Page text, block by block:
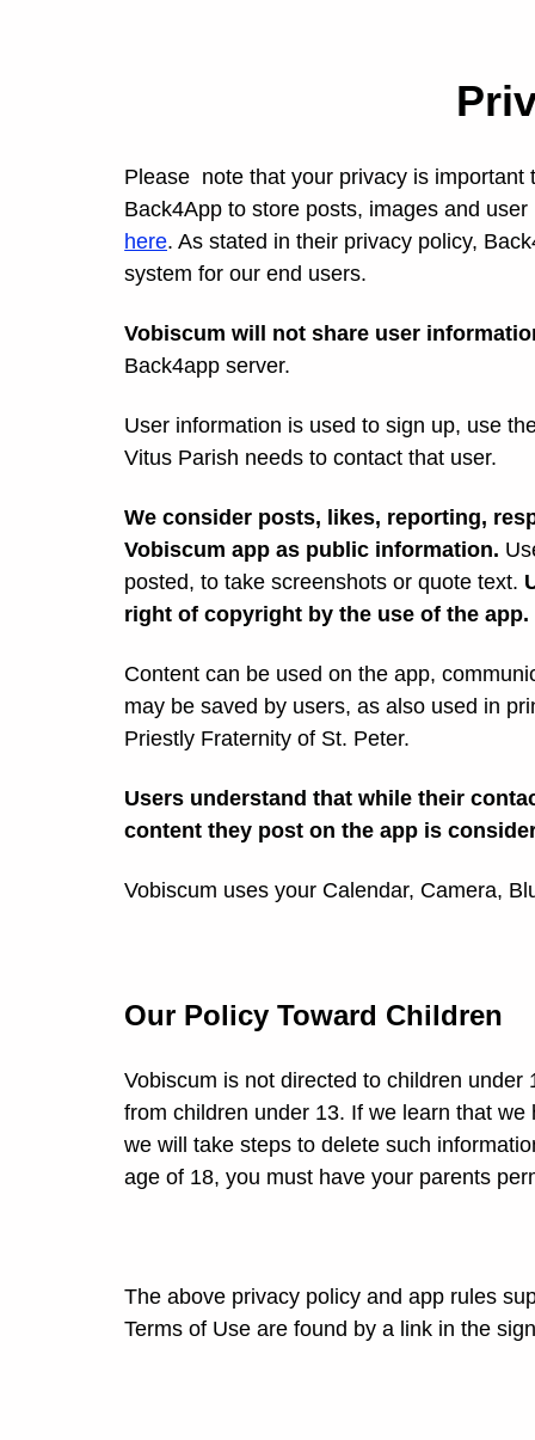
Please note that your privacy is important
Back4App to store posts, images and
here. As stated in their privacy policy,
system for our end users.
Vobiscum will not share user
Back4app server.
User information is used to sign up, use
Vitus Parish needs to contact that user.
We consider posts, likes, reporting,
Vobiscum app as public information.
posted, to take screenshots or quote text.
right of copyright by the use of the app.
Content can be used on the app,
may be saved by users, as also used in
Priestly Fraternity of St. Peter.
Users understand that while their
content they post on the app is
Vobiscum uses your Calendar, Camera,
Our Policy Toward Children
Vobiscum is not directed to children
from children under 13. If we learn that
we will take steps to delete such
age of 18, you must have your parents
The above privacy policy and app rules
Terms of Use are found by a link in the